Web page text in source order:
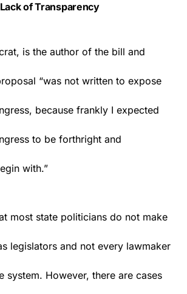
of Transparency
, is the author of the bill and
“was not written to expose
because frankly I expected
to be forthright and
with.”
most state politicians do not make
legislators and not every lawmaker
system. However, there are cases